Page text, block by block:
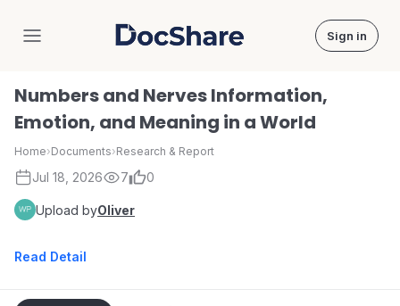
DocShare Sign in
Numbers and Nerves Information,
Emotion, and Meaning in a World
Home›Documents›Research & Report
Jul 18, 2026 7 0
Upload byOliver
Read Detail